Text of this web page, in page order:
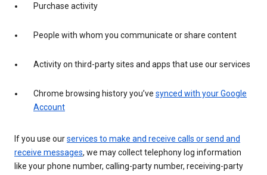
Purchase activity
People with whom you communicate or share content
Activity on third-party sites and apps that use our services
Chrome browsing history you’ve synced with your Google
Account
If you use ourservices to make and receive calls or send and
receive messages, we may collect telephony log information
like your phone number, calling-party number, receiving-party